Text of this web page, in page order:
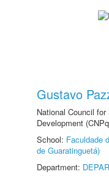
Gustavo
National Council
Development
School: Faculdade
de Guaratinguetá)
Department: